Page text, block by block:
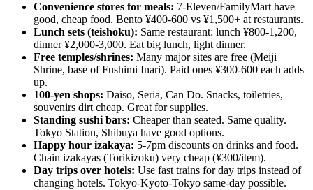
Convenience stores for meals: 7-Eleven/FamilyMart have
good, cheap food. Bento ¥400-600 vs ¥1,500+ at restaurants.
Lunch sets (teishoku): Same restaurant: lunch ¥800-1,200,
dinner ¥2,000-3,000. Eat big lunch, light dinner.
Free temples/shrines: Many major sites are free (Meiji
Shrine, base of Fushimi Inari). Paid ones ¥300-600 each adds
up.
100-yen shops: Daiso, Seria, Can Do. Snacks, toiletries,
souvenirs dirt cheap. Great for supplies.
Standing sushi bars: Cheaper than seated. Same quality.
Tokyo Station, Shibuya have good options.
Happy hour izakaya: 5-7pm discounts on drinks and food.
Chain izakayas (Torikizoku) very cheap (¥300/item).
Day trips over hotels: Use fast trains for day trips instead of
changing hotels. Tokyo-Kyoto-Tokyo same-day possible.